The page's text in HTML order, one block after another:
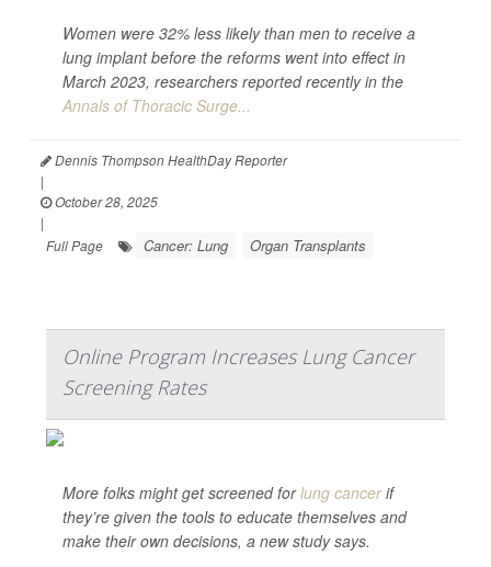
Women were 32% less likely than men to receive a
lung implant before the reforms went into effect in
March 2023, researchers reported recently in the
Annals of Thoracic Surge...
Dennis Thompson HealthDay Reporter
|
October 28, 2025
|
Full Page
Cancer: Lung Organ Transplants
Online Program Increases Lung Cancer
Screening Rates
More folks might get screened forlung cancerif
they’re given the tools to educate themselves and
make their own decisions, a new study says.